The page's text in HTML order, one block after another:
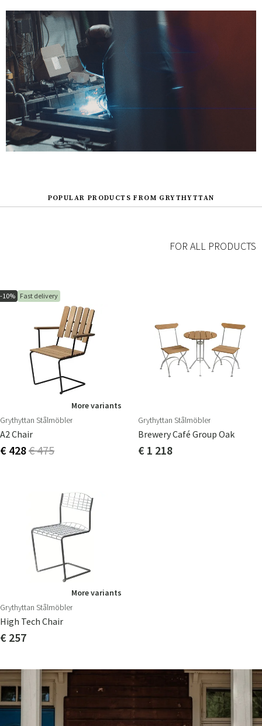
POPULAR PRODUCTS FROM GRYTHYTTAN
FOR ALL PRODUCTS
-10% Fast delivery
More variants
Grythyttan Stålmöbler
A2 Chair
€ 428€ 475
Grythyttan Stålmöbler
Brewery Café Group Oak
€ 1 218
More variants
Grythyttan Stålmöbler
High Tech Chair
€ 257